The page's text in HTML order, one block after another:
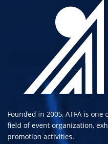
Founded in 2005, ATFA is
field of event organization,
promotion activities.